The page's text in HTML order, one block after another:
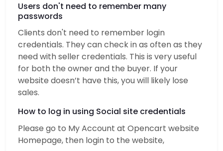
Users don't need to remember many
passwords
Clients don't need to remember login
credentials. They can check in as often as they
need with seller credentials. This is very useful
for both the owner and the buyer. If your
website doesn’t have this, you will likely lose
sales.
How to log in using Social site credentials
Please go to My Account at Opencart website
Homepage, then login to the website,